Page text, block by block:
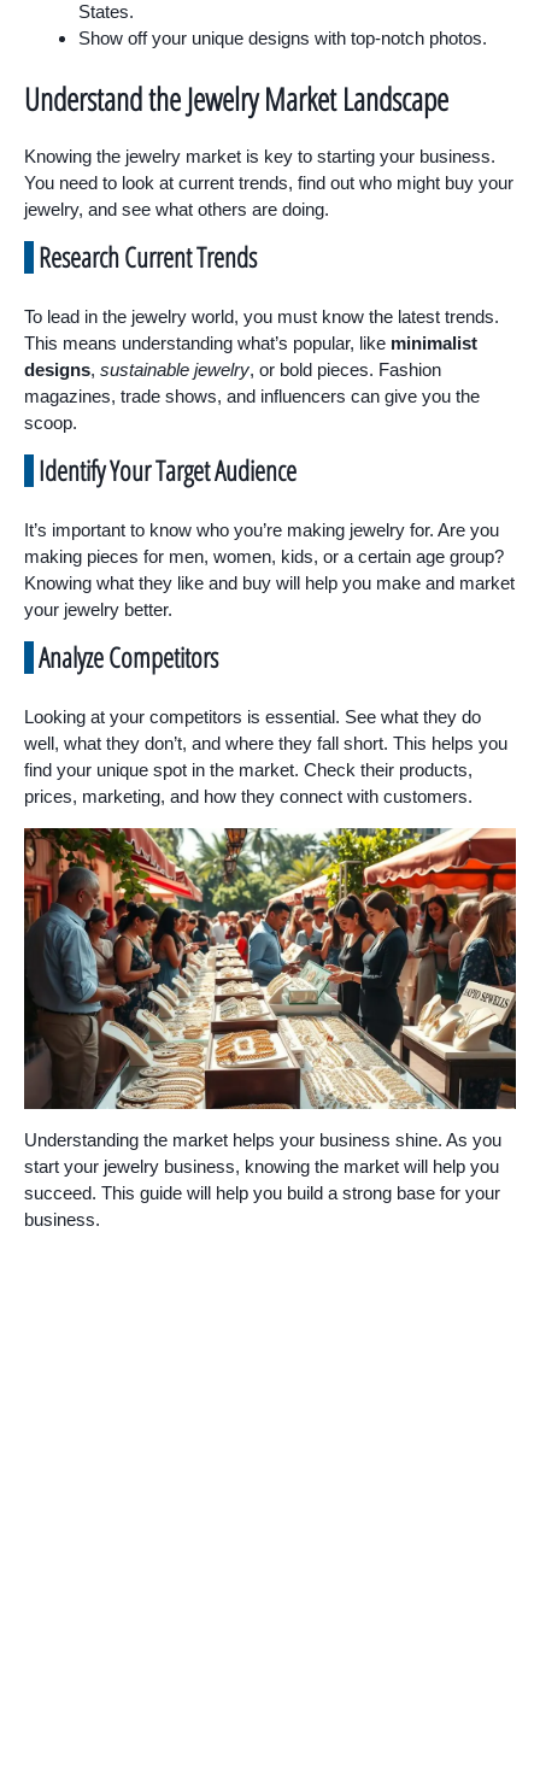
States.
Show off your unique designs with top-notch photos.
Understand the Jewelry Market Landscape
Knowing the jewelry market is key to starting your business.
You need to look at current trends, find out who might buy your
jewelry, and see what others are doing.
Research Current Trends
To lead in the jewelry world, you must know the latest trends.
This means understanding what’s popular, like minimalist
designs, sustainable jewelry, or bold pieces. Fashion
magazines, trade shows, and influencers can give you the
scoop.
Identify Your Target Audience
It’s important to know who you’re making jewelry for. Are you
making pieces for men, women, kids, or a certain age group?
Knowing what they like and buy will help you make and market
your jewelry better.
Analyze Competitors
Looking at your competitors is essential. See what they do
well, what they don’t, and where they fall short. This helps you
find your unique spot in the market. Check their products,
prices, marketing, and how they connect with customers.
Understanding the market helps your business shine. As you
start your jewelry business, knowing the market will help you
succeed. This guide will help you build a strong base for your
business.